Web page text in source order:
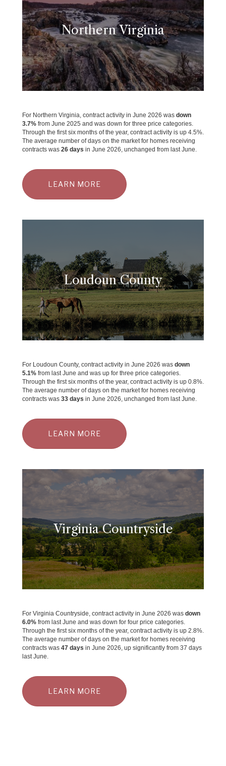
Northern Virginia
For Northern Virginia, contract activity in June 2026 was down
3.7% from June 2025 and was down for three price categories.
Through the first six months of the year, contract activity is up 4.5%.
The average number of days on the market for homes receiving
contracts was 26 days in June 2026, unchanged from last June.
LEARN MORE
Loudoun County
For Loudoun County, contract activity in June 2026 was down
5.1% from last June and was up for three price categories.
Through the first six months of the year, contract activity is up 0.8%.
The average number of days on the market for homes receiving
contracts was 33 days in June 2026, unchanged from last June.
LEARN MORE
Virginia Countryside
For Virginia Countryside, contract activity in June 2026 was down
6.0% from last June and was down for four price categories.
Through the first six months of the year, contract activity is up 2.8%.
The average number of days on the market for homes receiving
contracts was 47 days in June 2026, up significantly from 37 days
last June.
LEARN MORE